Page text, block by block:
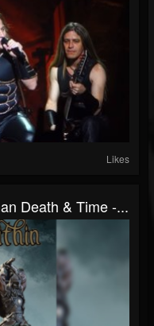
Likes
Death & Time -...